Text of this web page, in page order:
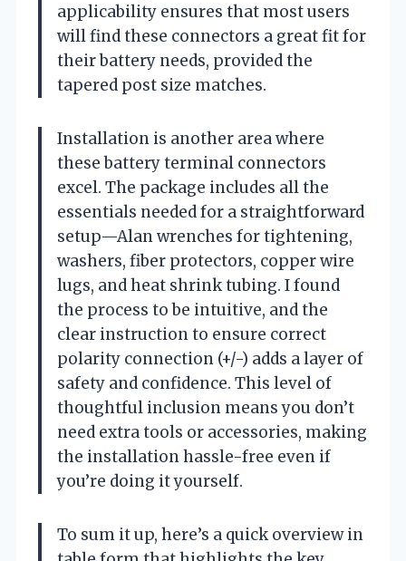
applicability ensures that most users
will find these connectors a great fit for
their battery needs, provided the
tapered post size matches.
Installation is another area where
these battery terminal connectors
excel. The package includes all the
essentials needed for a straightforward
setup—Alan wrenches for tightening,
washers, fiber protectors, copper wire
lugs, and heat shrink tubing. I found
the process to be intuitive, and the
clear instruction to ensure correct
polarity connection (+/-) adds a layer of
safety and confidence. This level of
thoughtful inclusion means you don’t
need extra tools or accessories, making
the installation hassle-free even if
you’re doing it yourself.
To sum it up, here’s a quick overview in